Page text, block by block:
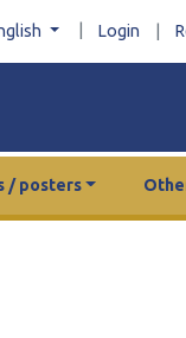
Login
/ posters